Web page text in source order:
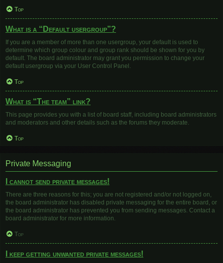
Top
What is a “Default usergroup”?
If you are a member of more than one usergroup, your default is used to
determine which group colour and group rank should be shown for you by
default. The board administrator may grant you permission to change your
default usergroup via your User Control Panel.
Top
What is “The team” link?
This page provides you with a list of board staff, including board administrators
and moderators and other details such as the forums they moderate.
Top
Private Messaging
I cannot send private messages!
There are three reasons for this; you are not registered and/or not logged on,
the board administrator has disabled private messaging for the entire board, or
the board administrator has prevented you from sending messages. Contact a
board administrator for more information.
Top
I keep getting unwanted private messages!